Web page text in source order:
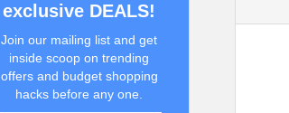
exclusive DEALS!
Join our mailing list and get
inside scoop on trending
offers and budget shopping
hacks before any one.